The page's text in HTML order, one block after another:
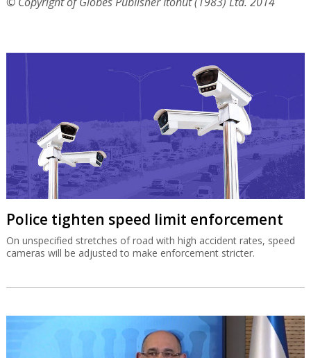
Police tighten speed limit enforcement
On unspecified stretches of road with high accident rates, speed
cameras will be adjusted to make enforcement stricter.